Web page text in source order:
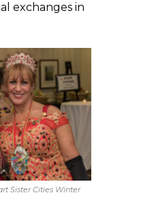
exchanges in
Sister Cities Winter